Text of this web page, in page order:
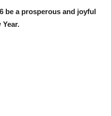
be a prosperous and joyful
Year.